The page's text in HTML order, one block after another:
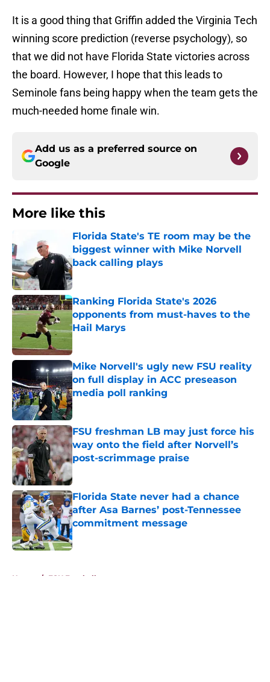
It is a good thing that Griffin added the Virginia Tech
winning score prediction (reverse psychology), so
that we did not have Florida State victories across
the board. However, I hope that this leads to
Seminole fans being happy when the team gets the
much-needed home finale win.
Add us as a preferred source on
Google
More like this
Florida State's TE room may be the
biggest winner with Mike Norvell
back calling plays
Published by on Invalid Date
Ranking Florida State's 2026
opponents from must-haves to the
Hail Marys
Published by on Invalid Date
Mike Norvell's ugly new FSU reality
on full display in ACC preseason
media poll ranking
Published by on Invalid Date
FSU freshman LB may just force his
way onto the field after Norvell’s
post-scrimmage praise
Florida State never had a chance
after Asa Barnes’ post-Tennessee
commitment message
Published by on Invalid Date
Home / FSU Football